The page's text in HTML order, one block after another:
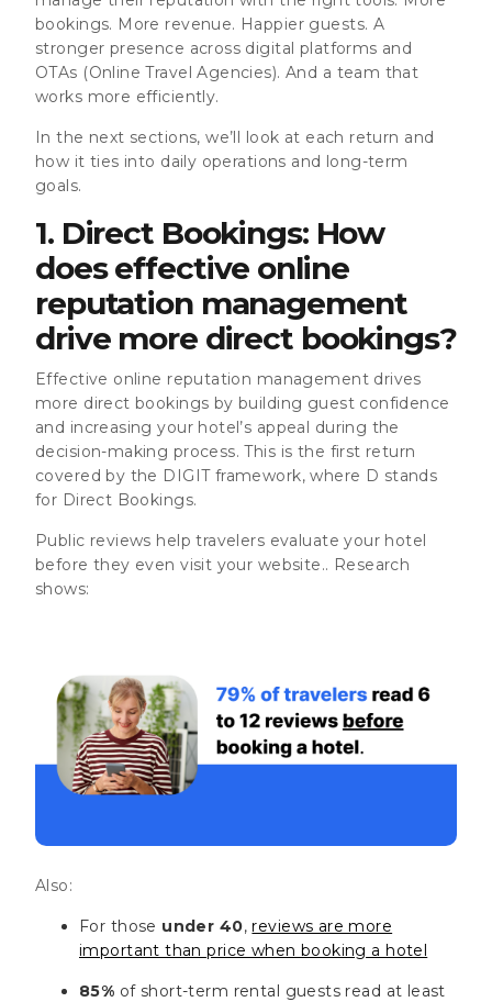
bookings. More revenue. Happier guests. A
stronger presence across digital platforms and
OTAs (Online Travel Agencies). And a team that
works more efficiently.
In the next sections, we’ll look at each return and
how it ties into daily operations and long-term
goals.
1. Direct Bookings: How
does effective online
reputation management
drive more direct bookings?
Effective online reputation management drives
more direct bookings by building guest confidence
and increasing your hotel’s appeal during the
decision-making process. This is the first return
covered by the DIGIT framework, where D stands
for Direct Bookings.
Public reviews help travelers evaluate your hotel
before they even visit your website.. Research
shows:
Also:
For those under 40,reviews are more
important than price when booking a hotel
85% of short-term rental guests read at least